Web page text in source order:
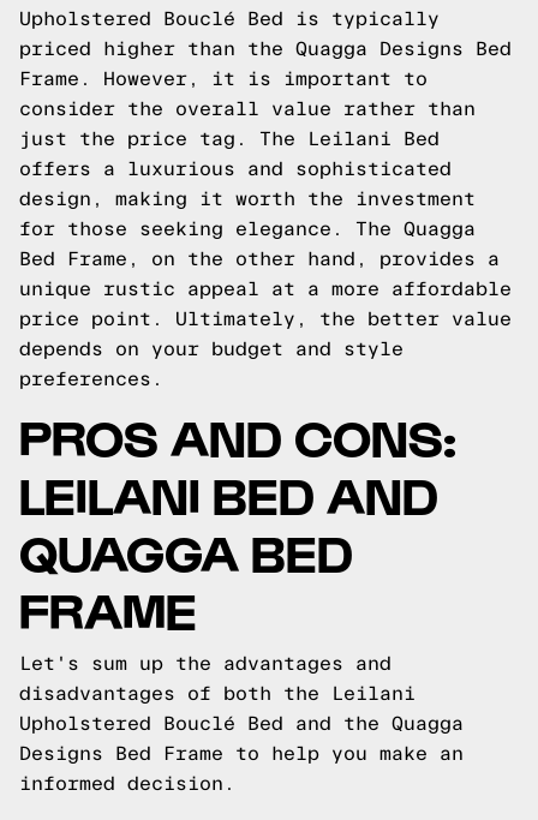
Upholstered Bouclé Bed is typically
priced higher than the Quagga Designs Bed
Frame. However, it is important to
consider the overall value rather than
just the price tag. The Leilani Bed
offers a luxurious and sophisticated
design, making it worth the investment
for those seeking elegance. The Quagga
Bed Frame, on the other hand, provides a
unique rustic appeal at a more affordable
price point. Ultimately, the better value
depends on your budget and style
preferences.
PROS AND CONS:
LEILANI BED AND
QUAGGA BED
FRAME
Let's sum up the advantages and
disadvantages of both the Leilani
Upholstered Bouclé Bed and the Quagga
Designs Bed Frame to help you make an
informed decision.